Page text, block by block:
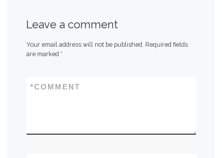
Leave a comment
Your email address will not be published. Required fields
are marked *
COMMENT
*